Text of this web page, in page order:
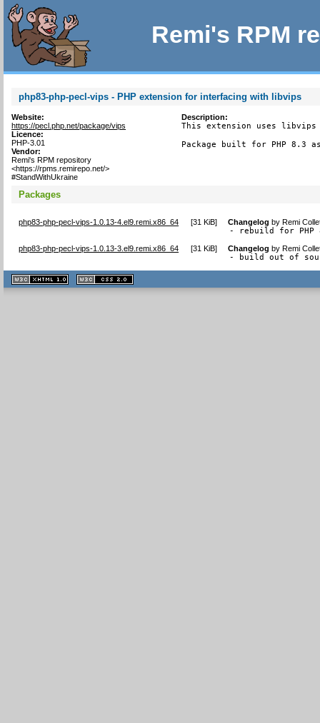
Remi's RPM
php83-php-pecl-vips - PHP extension for interfacing with libvips
Website:
https://pecl.php.net/package/vips
Licence:
PHP-3.01
Vendor:
Remi's RPM repository
<https://rpms.remirepo.net/>
#StandWithUkraine
Description:
This extension uses
Package built for PHP 8.3
Packages
php83-php-pecl-vips-1.0.13-4.el9.remi.x86_64 [31 KiB] Changelog byRemi
- rebuild for PHP
php83-php-pecl-vips-1.0.13-3.el9.remi.x86_64 [31 KiB] Changelog byRemi
- build out of
XHTML
1.1 valide
2.0 valide